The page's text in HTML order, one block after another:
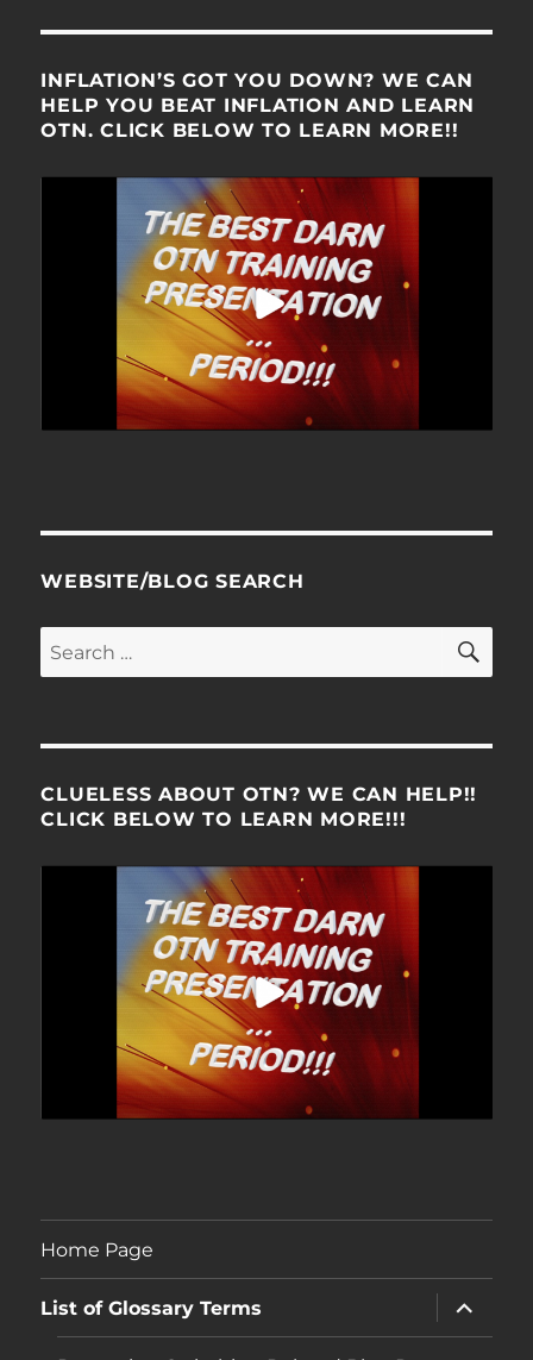
INFLATION’S GOT YOU DOWN? WE CAN
HELP YOU BEAT INFLATION AND LEARN
OTN. CLICK BELOW TO LEARN MORE!!
WEBSITE/BLOG SEARCH
Search
for:
CLUELESS ABOUT OTN? WE CAN HELP!!
CLICK BELOW TO LEARN MORE!!!
Home Page
List of Glossary Terms
expand
child
menu